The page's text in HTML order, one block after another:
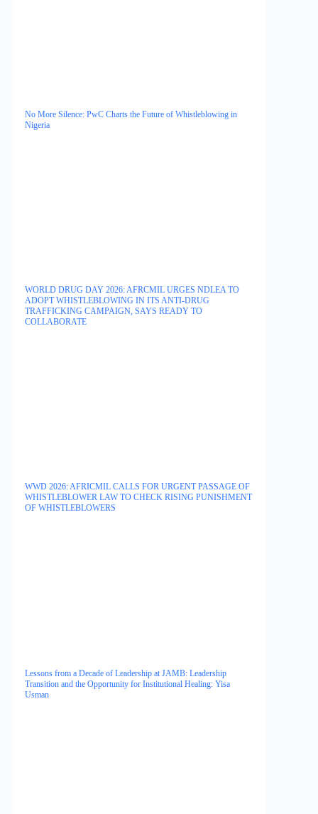
No More Silence: PwC Charts the Future of Whistleblowing in
Nigeria
WORLD DRUG DAY 2026: AFRCMIL URGES NDLEA TO
ADOPT WHISTLEBLOWING IN ITS ANTI-DRUG
TRAFFICKING CAMPAIGN, SAYS READY TO
COLLABORATE
WWD 2026: AFRICMIL CALLS FOR URGENT PASSAGE OF
WHISTLEBLOWER LAW TO CHECK RISING PUNISHMENT
OF WHISTLEBLOWERS
Lessons from a Decade of Leadership at JAMB: Leadership
Transition and the Opportunity for Institutional Healing: Yisa
Usman